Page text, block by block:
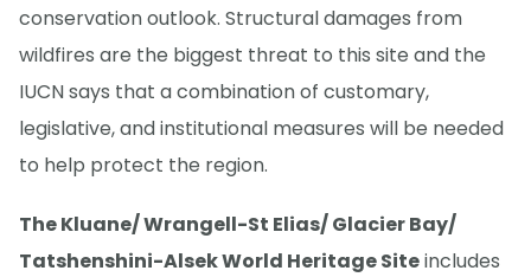
conservation outlook. Structural damages from
wildfires are the biggest threat to this site and the
IUCN says that a combination of customary,
legislative, and institutional measures will be needed
to help protect the region.
The Kluane/ Wrangell-St Elias/ Glacier Bay/
Tatshenshini-Alsek World Heritage Siteincludes